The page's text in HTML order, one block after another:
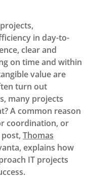
in day-to-
clear and
on time and within
value are
turn out
many projects
A common reason
coordination, or
Thomas
explains how
IT projects